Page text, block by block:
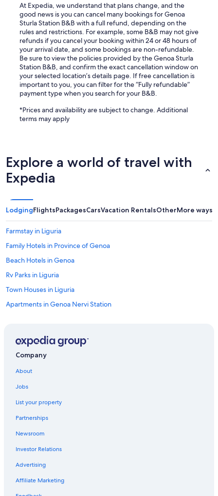
At Expedia, we understand that plans change, and the
good news is you can cancel many bookings for Genoa
Sturla Station B&B with a full refund, depending on the
rules and restrictions. For example, some B&B may not give
refunds if you cancel your booking within 24 or 48 hours of
your arrival date, and some bookings are non-refundable.
Be sure to view the policies provided by the Genoa Sturla
Station B&B, and confirm the exact cancellation window on
your selected location’s details page. If free cancellation is
important to you, you can filter for the “Fully refundable”
payment type when you search for your B&B.
*Prices and availability are subject to change. Additional
terms may apply
Explore a world of travel with
Expedia
LodgingFlightsPackagesCarsVacation RentalsOtherMore ways
Farmstay in Liguria
Family Hotels in Province of Genoa
Beach Hotels in Genoa
Rv Parks in Liguria
Town Houses in Liguria
Apartments in Genoa Nervi Station
Hostels in Genoa Piazza Principe Station
B&B in Genoa
Hostels in Genoa Genova Brignole Station
Hotels near Gaslini Hospital
Apartments in Province of Genoa
Resorts & Hotels with Spas in Genoa
Hilton Hotels in Genoa
Company
About
Jobs
List your property
Partnerships
Newsroom
Investor Relations
Advertising
Affiliate Marketing